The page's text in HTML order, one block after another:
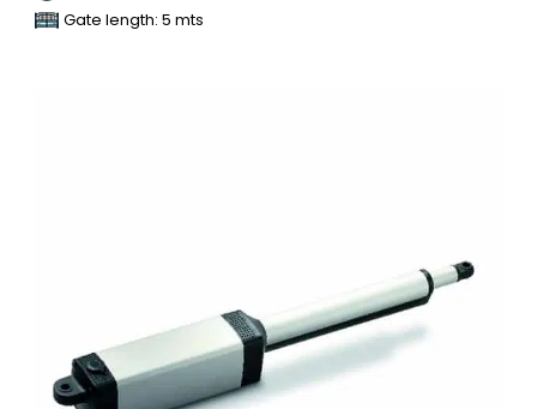
Gate length: 5 mts